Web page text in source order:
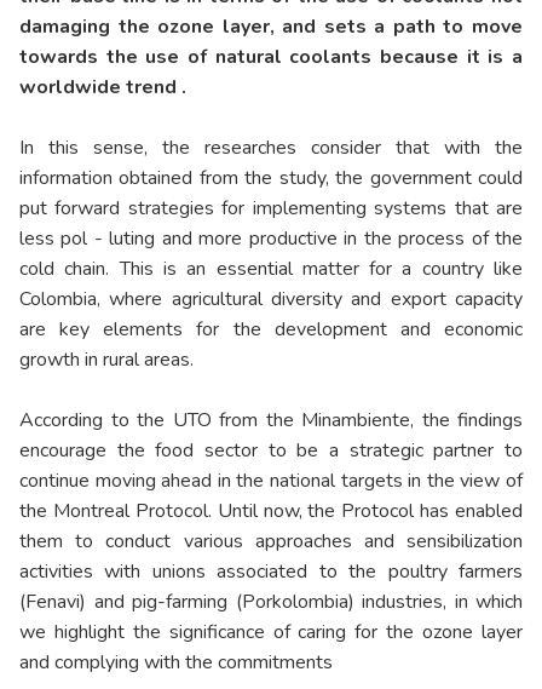
damaging the ozone layer, and sets a path to move
towards the use of natural coolants because it is a
worldwide trend .
In this sense, the researches consider that with the
information obtained from the study, the government could
put forward strategies for implementing systems that are
less pol - luting and more productive in the process of the
cold chain. This is an essential matter for a country like
Colombia, where agricultural diversity and export capacity
are key elements for the development and economic
growth in rural areas.
According to the UTO from the Minambiente, the findings
encourage the food sector to be a strategic partner to
continue moving ahead in the national targets in the view of
the Montreal Protocol. Until now, the Protocol has enabled
them to conduct various approaches and sensibilization
activities with unions associated to the poultry farmers
(Fenavi) and pig-farming (Porkolombia) industries, in which
we highlight the significance of caring for the ozone layer
and complying with the commitments